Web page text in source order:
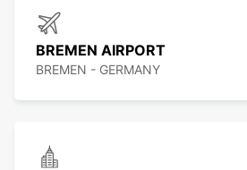
BREMEN AIRPORT
BREMEN - GERMANY